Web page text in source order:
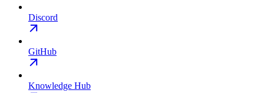
Discord
GitHub
Knowledge Hub